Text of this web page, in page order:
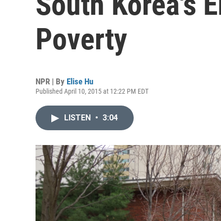
Poverty
NPR | By Elise Hu
Published April 10, 2015 at 12:22 PM EDT
LISTEN • 3:04